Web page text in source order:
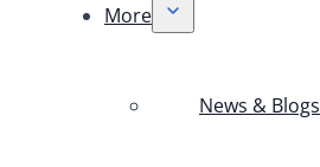
More
News & Blogs